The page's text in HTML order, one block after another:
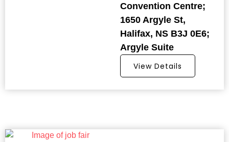
Convention Centre;
1650 Argyle St,
Halifax, NS B3J 0E6;
Argyle Suite
View Details